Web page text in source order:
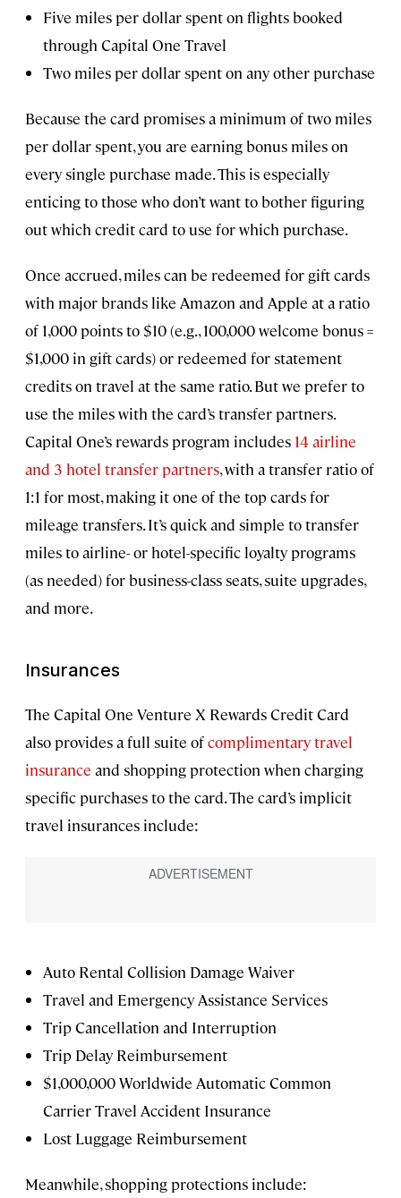
Five miles per dollar spent on flights booked
through Capital One Travel
Two miles per dollar spent on any other purchase
Because the card promises a minimum of two miles
per dollar spent, you are earning bonus miles on
every single purchase made. This is especially
enticing to those who don’t want to bother figuring
out which credit card to use for which purchase.
Once accrued, miles can be redeemed for gift cards
with major brands like Amazon and Apple at a ratio
of 1,000 points to $10 (e.g., 100,000 welcome bonus =
$1,000 in gift cards) or redeemed for statement
credits on travel at the same ratio. But we prefer to
use the miles with the card’s transfer partners.
Capital One’s rewards program includes 14 airline
and 3 hotel transfer partners, with a transfer ratio of
1:1 for most, making it one of the top cards for
mileage transfers. It’s quick and simple to transfer
miles to airline- or hotel-specific loyalty programs
(as needed) for business-class seats, suite upgrades,
and more.
Insurances
The Capital One Venture X Rewards Credit Card
also provides a full suite ofcomplimentary travel
insurance and shopping protection when charging
specific purchases to the card. The card’s implicit
travel insurances include:
Auto Rental Collision Damage Waiver
Travel and Emergency Assistance Services
Trip Cancellation and Interruption
Trip Delay Reimbursement
$1,000,000 Worldwide Automatic Common
Carrier Travel Accident Insurance
Lost Luggage Reimbursement
Meanwhile, shopping protections include: